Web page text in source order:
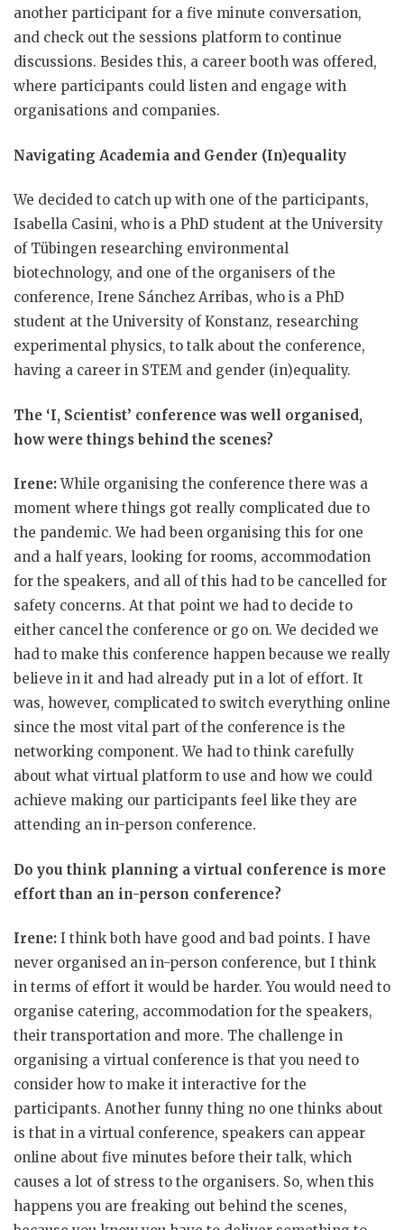
another participant for a five minute conversation,
and check out the sessions platform to continue
discussions. Besides this, a career booth was offered,
where participants could listen and engage with
organisations and companies.
Navigating Academia and Gender (In)equality
We decided to catch up with one of the participants,
Isabella Casini, who is a PhD student at the University
of Tübingen researching environmental
biotechnology, and one of the organisers of the
conference, Irene Sánchez Arribas, who is a PhD
student at the University of Konstanz, researching
experimental physics, to talk about the conference,
having a career in STEM and gender (in)equality.
The ‘I, Scientist’ conference was well organised,
how were things behind the scenes?
Irene:While organising the conference there was a
moment where things got really complicated due to
the pandemic. We had been organising this for one
and a half years, looking for rooms, accommodation
for the speakers, and all of this had to be cancelled for
safety concerns. At that point we had to decide to
either cancel the conference or go on. We decided we
had to make this conference happen because we really
believe in it and had already put in a lot of effort. It
was, however, complicated to switch everything online
since the most vital part of the conference is the
networking component. We had to think carefully
about what virtual platform to use and how we could
achieve making our participants feel like they are
attending an in-person conference.
Do you think planning a virtual conference is more
effort than an in-person conference?
Irene: I think both have good and bad points. I have
never organised an in-person conference, but I think
in terms of effort it would be harder. You would need to
organise catering, accommodation for the speakers,
their transportation and more. The challenge in
organising a virtual conference is that you need to
consider how to make it interactive for the
participants. Another funny thing no one thinks about
is that in a virtual conference, speakers can appear
online about five minutes before their talk, which
causes a lot of stress to the organisers. So, when this
happens you are freaking out behind the scenes,